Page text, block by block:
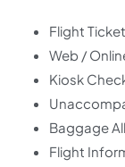
Flight
Web /
Kiosk
Baggage
Flight